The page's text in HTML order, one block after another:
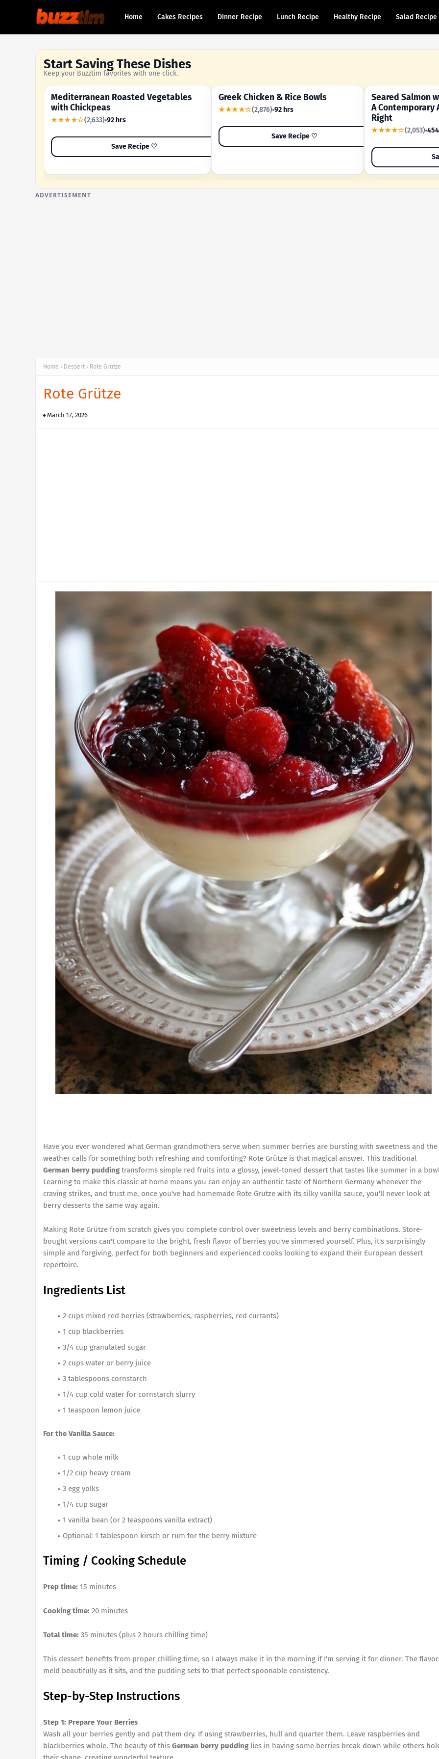
Home Cakes Recipes Dinner Recipe Lunch Recipe Healthy Recipe Salad Recipe
Start Saving These Dishes
Keep your Buzztim favorites with one click.
OUR MOST-SAVED RECIPE
Mediterranean Roasted Vegetables
with Chickpeas
★★★★☆(2,633) 92 hrs
Save Recipe ♡
YOUR SHORTCUT RECIPE
Greek Chicken & Rice Bowls
★★★★☆(2,876) 92 hrs
Save Recipe ♡
A FAMILY FAVORITE
Seared Salmon
A Contemporary
Right
★★★★☆(2,053)
ADVERTISEMENT
Home Dessert Rote Grütze
Rote Grütze
March 17, 2026
Have you ever wondered what German grandmothers serve when summer berries are bursting with sweetness and the
weather calls for something both refreshing and comforting? Rote Grütze is that magical answer. This traditional
German berry pudding transforms simple red fruits into a glossy, jewel-toned dessert that tastes like summer in a
Learning to make this classic at home means you can enjoy an authentic taste of Northern Germany whenever the
craving strikes, and trust me, once you've had homemade Rote Grütze with its silky vanilla sauce, you'll never look at
berry desserts the same way again.
Making Rote Grütze from scratch gives you complete control over sweetness levels and berry combinations. Store-
bought versions can't compare to the bright, fresh flavor of berries you've simmered yourself. Plus, it's surprisingly
simple and forgiving, perfect for both beginners and experienced cooks looking to expand their European dessert
repertoire.
Ingredients List
2 cups mixed red berries (strawberries, raspberries, red currants)
1 cup blackberries
3/4 cup granulated sugar
2 cups water or berry juice
3 tablespoons cornstarch
1/4 cup cold water for cornstarch slurry
1 teaspoon lemon juice
For the Vanilla Sauce:
1 cup whole milk
1/2 cup heavy cream
3 egg yolks
1/4 cup sugar
1 vanilla bean (or 2 teaspoons vanilla extract)
Optional: 1 tablespoon kirsch or rum for the berry mixture
Timing / Cooking Schedule
Prep time: 15 minutes
Cooking time: 20 minutes
Total time: 35 minutes (plus 2 hours chilling time)
This dessert benefits from proper chilling time, so I always make it in the morning if I'm serving it for dinner. The
meld beautifully as it sits, and the pudding sets to that perfect spoonable consistency.
Step-by-Step Instructions
Step 1: Prepare Your Berries
Wash all your berries gently and pat them dry. If using strawberries, hull and quarter them. Leave raspberries and
blackberries whole. The beauty of this German berry pudding lies in having some berries break down while others